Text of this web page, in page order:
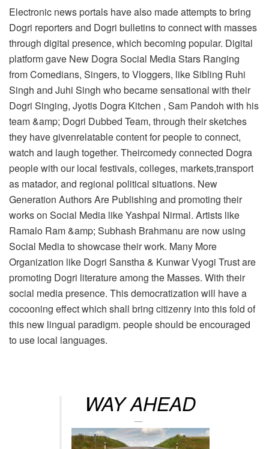
Electronic news portals have also made attempts to bring
Dogri reporters and Dogri bulletins to connect with masses
through digital presence, which becoming popular. Digital
platform gave New Dogra Social Media Stars Ranging
from Comedians, Singers, to Vloggers, like Sibling Ruhi
Singh and Juhi Singh who became sensational with their
Dogri Singing, Jyotis Dogra Kitchen , Sam Pandoh with his
team &amp; Dogri Dubbed Team, through their sketches
they have givenrelatable content for people to connect,
watch and laugh together. Theircomedy connected Dogra
people with our local festivals, colleges, markets,transport
as matador, and regional political situations. New
Generation Authors Are Publishing and promoting their
works on Social Media like Yashpal Nirmal. Artists like
Ramalo Ram &amp; Subhash Brahmanu are now using
Social Media to showcase their work. Many More
Organization like Dogri Sanstha & Kunwar Vyogi Trust are
promoting Dogri literature among the Masses. With their
social media presence. This democratization will have a
cocooning effect which shall bring citizenry into this fold of
this new lingual paradigm. people should be encouraged
to use local languages.
WAY AHEAD